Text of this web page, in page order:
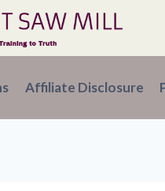
Affiliate Disclosure